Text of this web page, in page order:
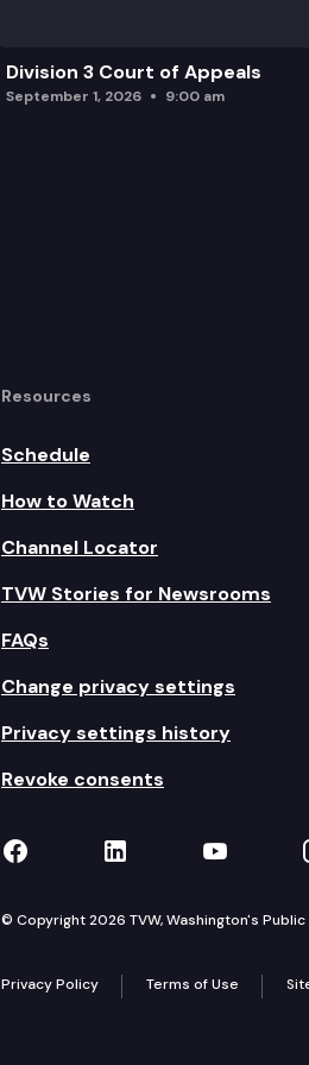
Division 3 Court of Appeals
September 1, 2026 9:00 am
Resources
Schedule
How to Watch
Channel Locator
TVW Stories for Newsrooms
FAQs
Change privacy settings
Privacy settings history
Revoke consents
TVW on Facebook
TVW onTVW
© Copyright 2026 TVW, Washington's
Privacy Policy Terms of Use